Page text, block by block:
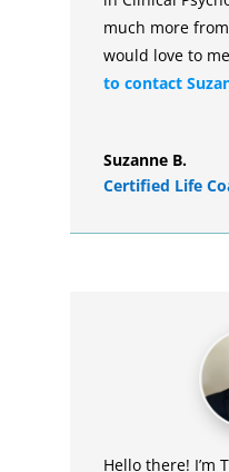
much more
would love to
to contact
Suzanne B.
Certified Life
Hello there! I’m